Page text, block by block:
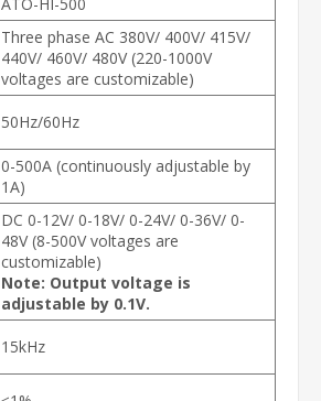
Three phase AC 380V/ 400V/ 415V/
440V/ 460V/ 480V (220-1000V
voltages are customizable)
50Hz/60Hz
0-500A (continuously adjustable by
1A)
DC 0-12V/ 0-18V/ 0-24V/ 0-36V/ 0-
48V (8-500V voltages are
customizable)
Note: Output voltage is
adjustable by 0.1V.
15kHz